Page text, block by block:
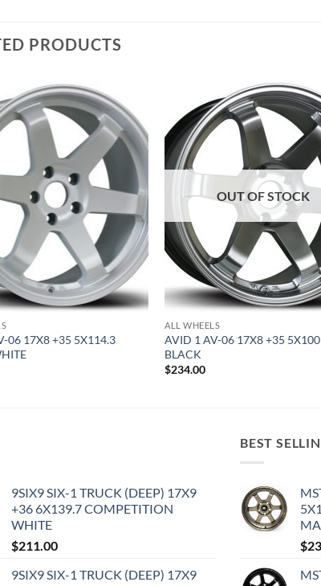
PRODUCTS
Add to
Wishlist
06 17X8 +35 5X114.3
OUT OF STOCK
ALL WHEELS
AVID 1 AV-06 17X8 +35 5X100
BLACK
$234.00
9SIX9 SIX-1 TRUCK (DEEP) 17X9
+36 6X139.7 COMPETITION
WHITE
$211.00
9SIX9 SIX-1 TRUCK (DEEP) 17X9
BEST
$